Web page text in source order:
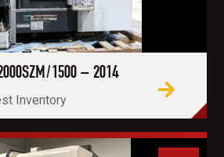
1500 – 2014
Inventory